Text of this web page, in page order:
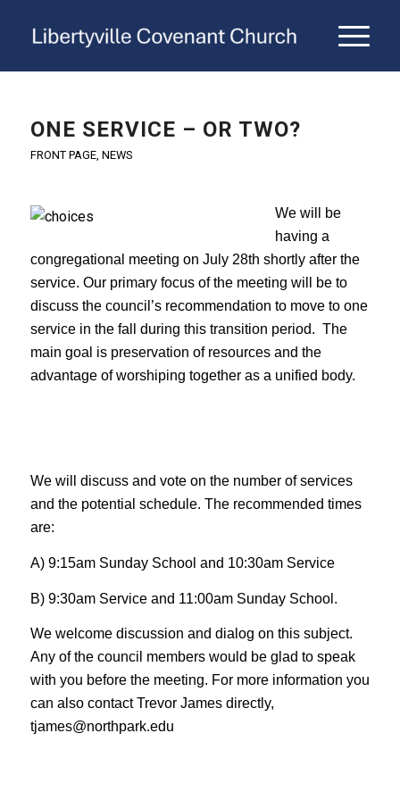
ONE SERVICE – OR TWO?
FRONT PAGE, NEWS
We will be
having a
congregational meeting on July 28th shortly after the
service. Our primary focus of the meeting will be to
discuss the council’s recommendation to move to one
service in the fall during this transition period. The
main goal is preservation of resources and the
advantage of worshiping together as a unified body.
We will discuss and vote on the number of services
and the potential schedule. The recommended times
are:
A) 9:15am Sunday School and 10:30am Service
B) 9:30am Service and 11:00am Sunday School.
We welcome discussion and dialog on this subject.
Any of the council members would be glad to speak
with you before the meeting. For more information you
can also contact Trevor James directly,
tjames@northpark.edu